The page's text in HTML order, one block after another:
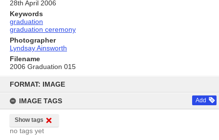
content
FORMAT: IMAGE
IMAGE TAGS Add
Show tags
no tags yet
28th April 2006
Keywords
graduation
graduation ceremony
Photographer
Lyndsay Ainsworth
Filename
2006 Graduation 015